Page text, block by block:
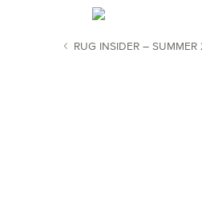
RUG INSIDER –